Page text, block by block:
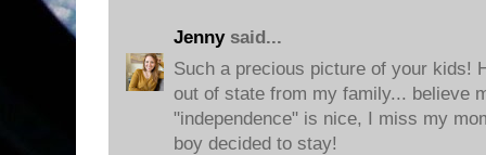
Jennysaid...
Such a precious picture of your kids!
out of state from my family... believe
"independence" is nice, I miss my
boy decided to stay!